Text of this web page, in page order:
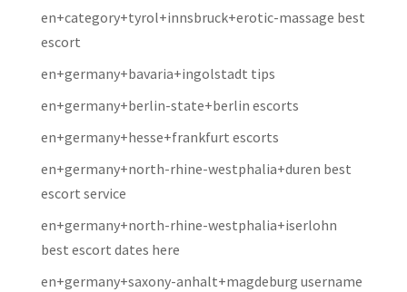
en+category+tyrol+innsbruck+erotic-massage best
escort
en+germany+bavaria+ingolstadt tips
en+germany+berlin-state+berlin escorts
en+germany+hesse+frankfurt escorts
en+germany+north-rhine-westphalia+duren best
escort service
en+germany+north-rhine-westphalia+iserlohn
best escort dates here
en+germany+saxony-anhalt+magdeburg username